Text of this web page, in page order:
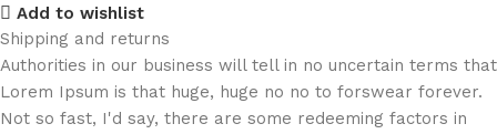
Add to wishlist
Shipping and returns
Authorities in our business will tell in no uncertain terms that
Lorem Ipsum is that huge, huge no no to forswear forever.
Not so fast, I'd say, there are some redeeming factors in